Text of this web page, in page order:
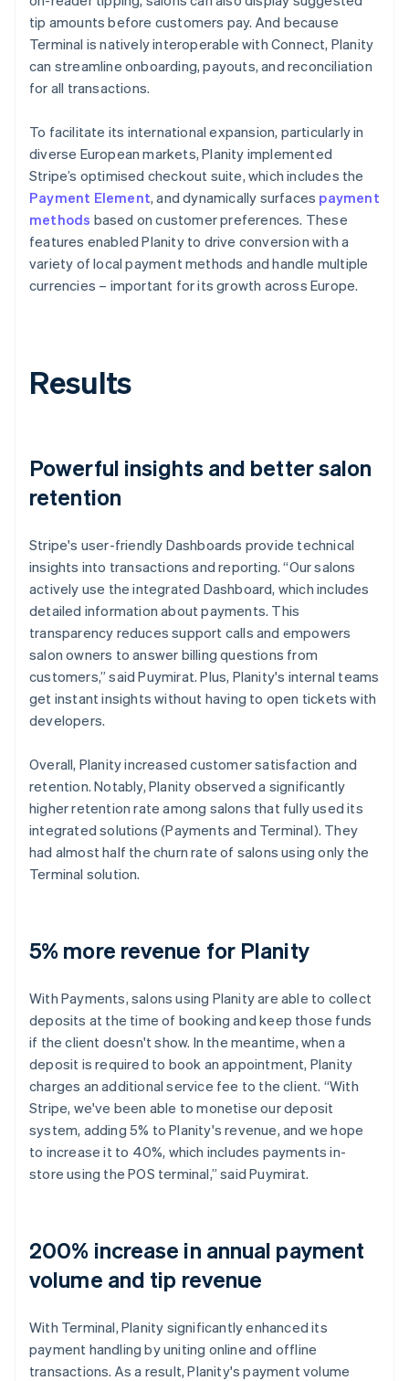
tip amounts before customers pay. And because
Terminal is natively interoperable with Connect, Planity
can streamline onboarding, payouts, and reconciliation
for all transactions.
To facilitate its international expansion, particularly in
diverse European markets, Planity implemented
Stripe’s optimised checkout suite, which includes the
Payment Element, and dynamically surfaces payment
methods based on customer preferences. These
features enabled Planity to drive conversion with a
variety of local payment methods and handle multiple
currencies – important for its growth across Europe.
Results
Powerful insights and better salon
retention
Stripe's user-friendly Dashboards provide technical
insights into transactions and reporting. “Our salons
actively use the integrated Dashboard, which includes
detailed information about payments. This
transparency reduces support calls and empowers
salon owners to answer billing questions from
customers,” said Puymirat. Plus, Planity's internal teams
get instant insights without having to open tickets with
developers.
Overall, Planity increased customer satisfaction and
retention. Notably, Planity observed a significantly
higher retention rate among salons that fully used its
integrated solutions (Payments and Terminal). They
had almost half the churn rate of salons using only the
Terminal solution.
5% more revenue for Planity
With Payments, salons using Planity are able to collect
deposits at the time of booking and keep those funds
if the client doesn't show. In the meantime, when a
deposit is required to book an appointment, Planity
charges an additional service fee to the client. “With
Stripe, we've been able to monetise our deposit
system, adding 5% to Planity's revenue, and we hope
to increase it to 40%, which includes payments in-
store using the POS terminal,” said Puymirat.
200% increase in annual payment
volume and tip revenue
With Terminal, Planity significantly enhanced its
payment handling by uniting online and offline
transactions. As a result, Planity's payment volume